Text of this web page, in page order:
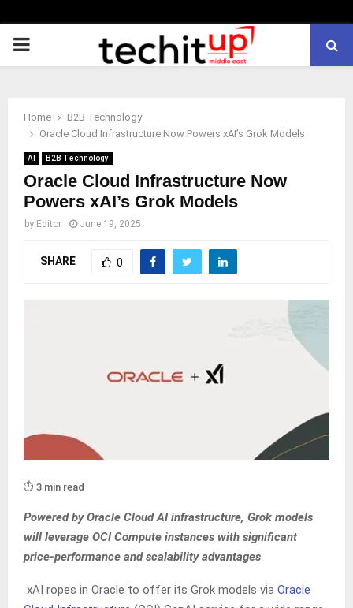
PRIMARY
Home
B2B Technology
Oracle Cloud Infrastructure Now Powers xAI’s Grok Models
AI B2B Technology
Oracle Cloud Infrastructure Now
Powers xAI’s Grok Models
by Editor June 19, 2025
SHARE 0
⏱️ 3 min read
Powered by Oracle Cloud AI infrastructure, Grok models
will leverage OCI Compute instances with significant
price-performance and scalability advantages
xAI ropes in Oracle to offer its Grok models via Oracle